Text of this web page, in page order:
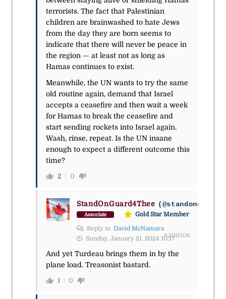
terrorists. The fact that Palestinian
children are brainwashed to hate Jews
from the day they are born seems to
indicate that there will never be peace in
the region — at least not as long as
Hamas continues to exist.
Meanwhile, the UN wants to try the same
old routine again, demand that Israel
accepts a ceasefire and then wait a week
for Hamas to break the ceasefire and
start sending rockets into Israel again.
Wash, rinse, repeat. Is the UN insane
enough to expect a different outcome this
time?
2 0
StandOnGuard4Thee
Associate
Gold Star Member
Reply to David McNamara
Sunday, January 21, 2024 10:17#209506
And yet Turdeau brings them in by the
plane load. Treasonist bastard.
1 0